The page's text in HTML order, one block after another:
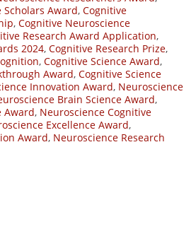
Award, Cognitive
, Cognitive Neuroscience
Research Award Application,
2024, Cognitive Research Prize,
, Cognitive Science Award,
Award, Cognitive Science
Innovation Award, Neuroscience
Brain Science Award,
Award, Neuroscience Cognitive
Excellence Award,
Award, Neuroscience Research